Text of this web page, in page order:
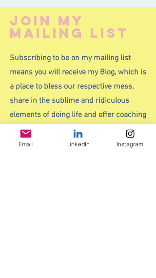
join my
mailing lisT
Subscribing to be on my mailing list
means you will receive my Blog, which is
a place to bless our respective mess,
share in the sublime and ridiculous
elements of doing life and offer coaching
insights. I also recommend books and
podcasts that I think are worth a read or
Email LinkedIn Instagram